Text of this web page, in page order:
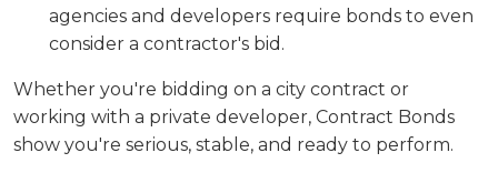
agencies and developers require bonds to even
consider a contractor's bid.
Whether you're bidding on a city contract or
working with a private developer, Contract Bonds
show you're serious, stable, and ready to perform.